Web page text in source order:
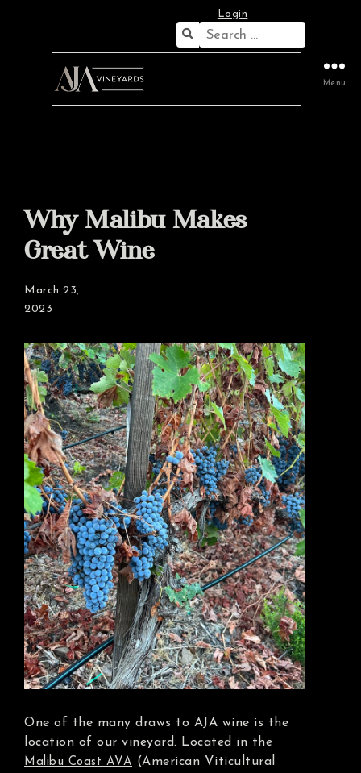
Login
Search
for:
Menu
Why Malibu Makes
Great Wine
March 23,
2023
One of the many draws to AJA wine is the
location of our vineyard. Located in the
Malibu Coast AVA (American Viticultural